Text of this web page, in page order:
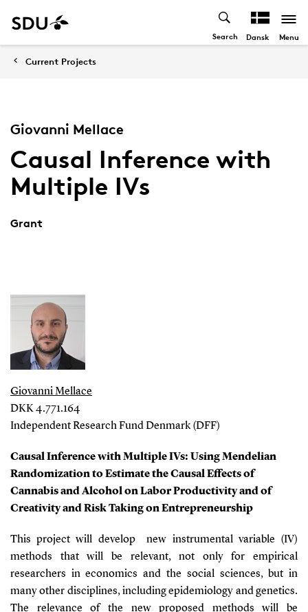
Search Dansk Menu
Current Projects
Giovanni Mellace
Causal Inference with
Multiple IVs
Grant
Giovanni Mellace
DKK 4.771.164
Independent Research Fund Denmark (DFF)
Causal Inference with Multiple IVs: Using Mendelian
Randomization to Estimate the Causal Effects of
Cannabis and Alcohol on Labor Productivity and of
Creativity and Risk Taking on Entrepreneurship
This project will develop new instrumental variable (IV)
methods that will be relevant, not only for empirical
researchers in economics and the social sciences, but in
many other disciplines, including epidemiology and genetics.
The relevance of the new proposed methods will be